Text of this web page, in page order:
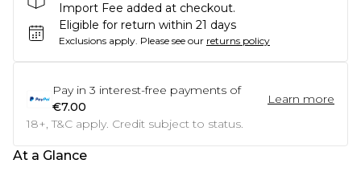
Import Fee added at checkout.
Eligible for return within 21 days
Exclusions apply. Please see our returns policy
Pay in 3 interest-free payments of
€7.00
Learn more
18+, T&C apply. Credit subject to status.
At a Glance